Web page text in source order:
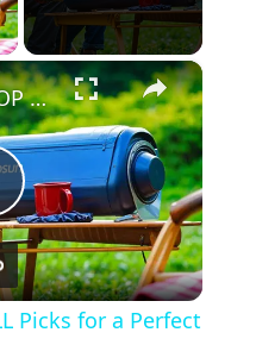
×
14 Amazon's TOP GRILL Picks for a Perfect BBQ
Picks for a Perfect